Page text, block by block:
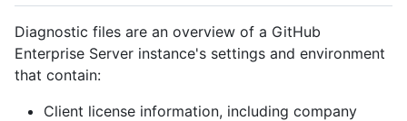
Diagnostic files are an overview of a GitHub
Enterprise Server instance's settings and environment
that contain:
Client license information, including company